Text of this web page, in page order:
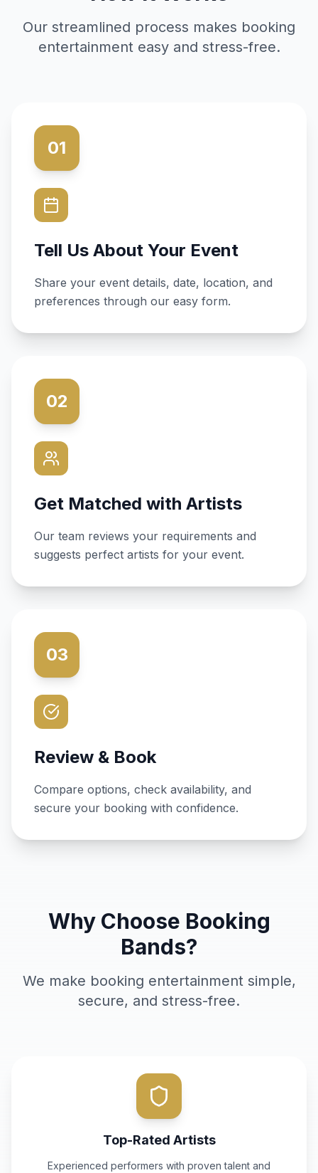
Our streamlined process makes booking
entertainment easy and stress-free.
01
Tell Us About Your Event
Share your event details, date, location, and
preferences through our easy form.
02
Get Matched with Artists
Our team reviews your requirements and
suggests perfect artists for your event.
03
Review & Book
Compare options, check availability, and
secure your booking with confidence.
Why Choose Booking
Bands?
We make booking entertainment simple,
secure, and stress-free.
Top-Rated Artists
Experienced performers with proven talent and